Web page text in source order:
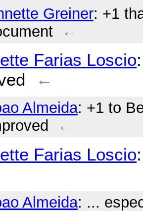
Greiner: +1
←
Farias Loscio
←
Almeida: +1 to
←
Farias Loscio
Almeida: ...